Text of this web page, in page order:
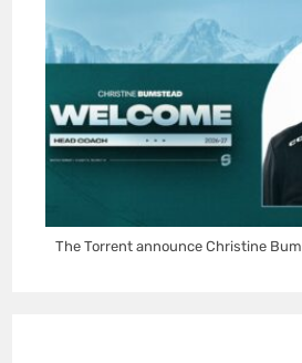
The Torrent announce Christine